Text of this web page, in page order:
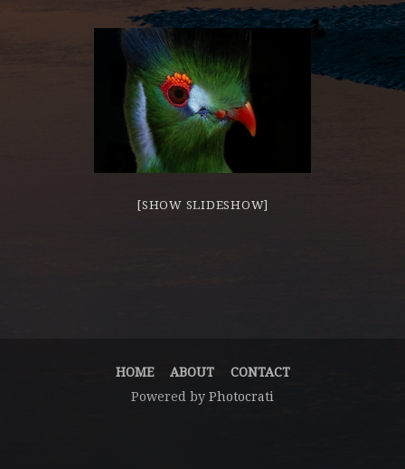
[SHOW SLIDESHOW]
HOME ABOUT
CONTACT
Powered by Photocrati